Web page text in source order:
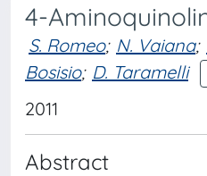
4-
S. Romeo; N. Vaiana;
Bosisio; D. Taramelli
2011
Abstract